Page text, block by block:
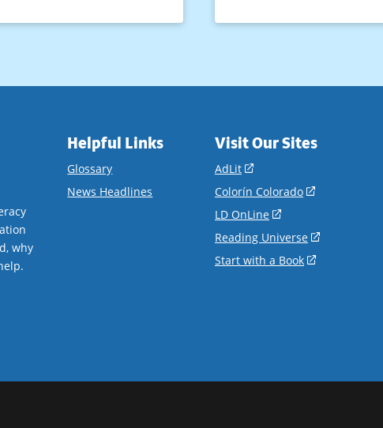
why
Helpful Links
Glossary
News Headlines
Visit Our Sites
AdLit
a
new
window)
Colorín Colorado
new
window)
LD OnLine
a
new
Reading Universe
Start with a Book